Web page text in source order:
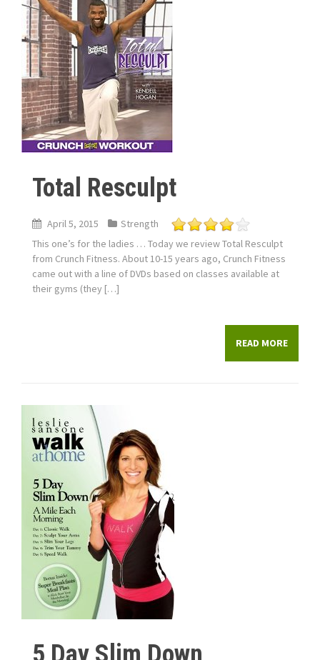
Total Resculpt
April 5, 2015
Strength
This one’s for the ladies … Today we review Total Resculpt
from Crunch Fitness. About 10-15 years ago, Crunch Fitness
came out with a line of DVDs based on classes available at
their gyms (they […]
READ MORE